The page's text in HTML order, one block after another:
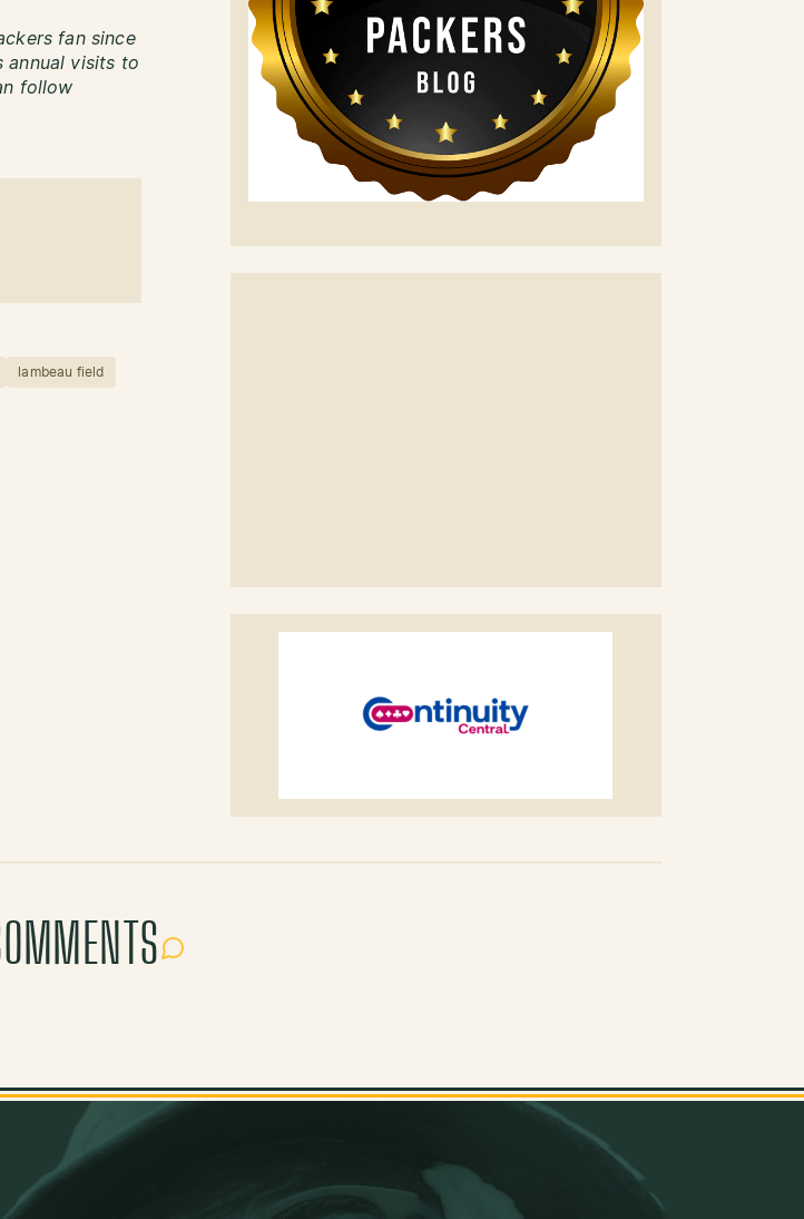
fan since
annual visits to
follow
lambeau field